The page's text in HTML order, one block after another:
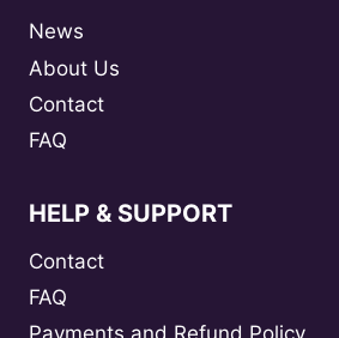
News
About Us
Contact
FAQ
HELP & SUPPORT
Contact
FAQ